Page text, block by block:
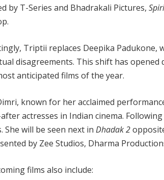
by T-Series and Bhadrakali Pictures,
Triptii replaces Deepika Padukone,
disagreements. This shift has
anticipated films of the year.
known for her acclaimed
actresses in Indian cinema.
She will be seen next in Dhadak 2
by Zee Studios, Dharma
films also include: